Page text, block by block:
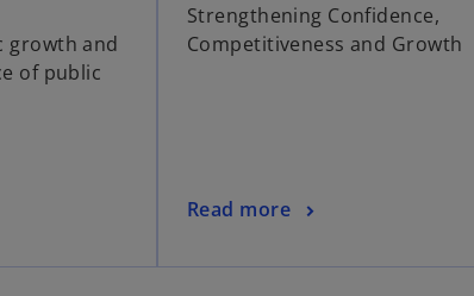
growth and
of public
Strengthening Confidence,
Competitiveness and Growth
Read more